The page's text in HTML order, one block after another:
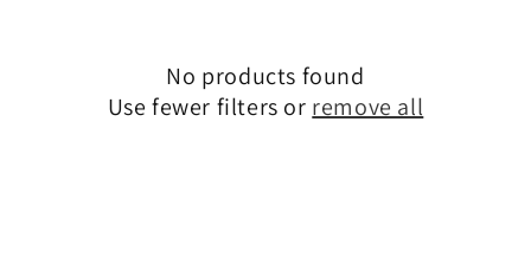
No products found
Use fewer filters or remove all